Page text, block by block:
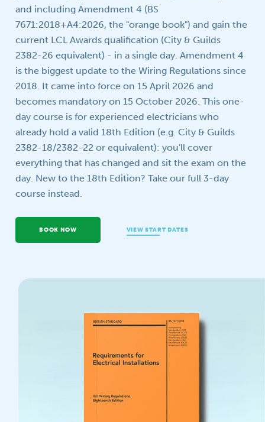
and including Amendment 4 (BS
7671:2018+A4:2026, the "orange book") and gain the
current LCL Awards qualification (City & Guilds
2382-26 equivalent) - in a single day. Amendment 4
is the biggest update to the Wiring Regulations since
2018. It came into force on 15 April 2026 and
becomes mandatory on 15 October 2026. This one-
day course is for experienced electricians who
already hold a valid 18th Edition (e.g. City & Guilds
2382-18/2382-22 or equivalent): you'll cover
everything that has changed and sit the exam on the
day. New to the 18th Edition? Take our full 3-day
course instead.
BOOK NOW VIEW START DATES